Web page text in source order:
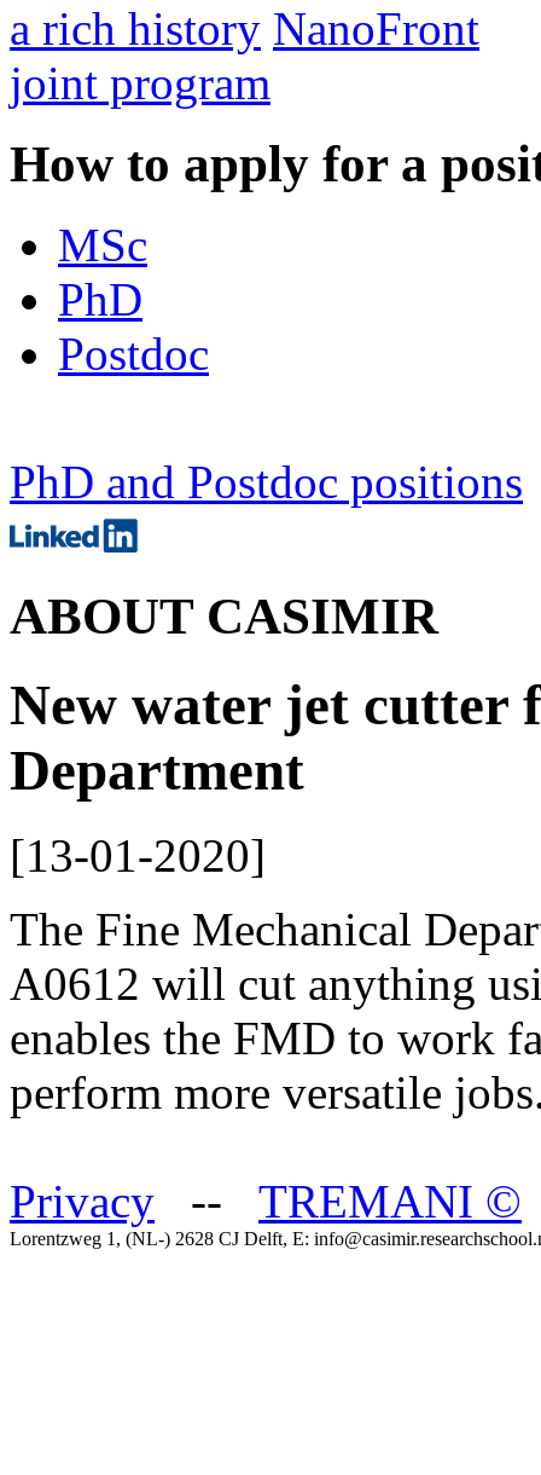
a rich history NanoFront
joint program
How to apply for a
MSc
PhD
Postdoc
PhD and Postdoc positions
ABOUT CASIMIR
New water jet cutter
Department
[13-01-2020]
The Fine Mechanical
A0612 will cut anything
enables the FMD to work
perform more versatile
Privacy -- TREMANI ©
Lorentzweg 1, (NL-) 2628 CJ Delft, E: